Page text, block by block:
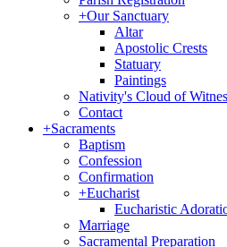
+Our Sanctuary
Altar
Apostolic Crests
Statuary
Paintings
Nativity's Cloud of
Contact
+Sacraments
Baptism
Confession
Confirmation
+Eucharist
Eucharistic
Marriage
Sacramental Preparation